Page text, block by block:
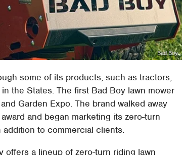
Bad Boy
some of its products, such as tractors,
the States. The first Bad Boy lawn mower
Garden Expo. The brand walked away
and began marketing its zero-turn
to commercial clients.
offers a lineup of zero-turn riding lawn